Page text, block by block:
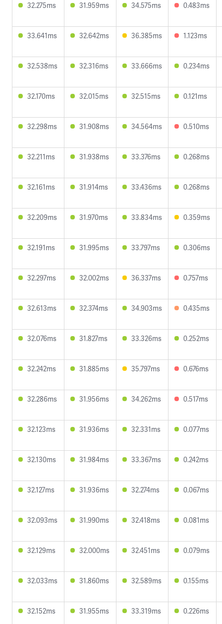
32.275ms 31.959ms 34.575ms 0.483ms
33.641ms 32.642ms 36.385ms 1.123ms
32.538ms 32.316ms 33.666ms 0.234ms
32.170ms 32.015ms 32.515ms 0.121ms
32.298ms 31.908ms 34.564ms 0.510ms
32.211ms 31.938ms 33.376ms 0.268ms
32.161ms 31.914ms 33.436ms 0.268ms
32.209ms 31.970ms 33.834ms 0.359ms
32.191ms 31.995ms 33.797ms 0.306ms
32.297ms 32.002ms 36.337ms 0.757ms
32.613ms 32.374ms 34.903ms 0.435ms
32.076ms 31.827ms 33.326ms 0.252ms
32.242ms 31.885ms 35.797ms 0.676ms
32.286ms 31.956ms 34.262ms 0.517ms
32.123ms 31.936ms 32.331ms 0.077ms
32.130ms 31.984ms 33.367ms 0.242ms
32.127ms 31.936ms 32.274ms 0.067ms
32.093ms 31.990ms 32.418ms 0.081ms
32.129ms 32.000ms 32.451ms 0.079ms
32.033ms 31.860ms 32.589ms 0.155ms
32.152ms 31.955ms 33.319ms 0.226ms